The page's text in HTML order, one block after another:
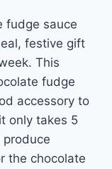
fudge sauce
festive gift
This
fudge
accessory to
only takes 5
produce
the chocolate